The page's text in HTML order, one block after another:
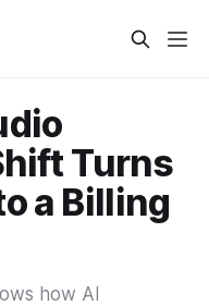
Turns
a Billing
how AI